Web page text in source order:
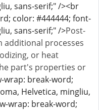
sans-serif;" /><br
color: #444444; font-
sans-serif;" />Post-
additional processes
or heat
part's properties or
wrap: break-word;
Helvetica, mingliu,
wrap: break-word;